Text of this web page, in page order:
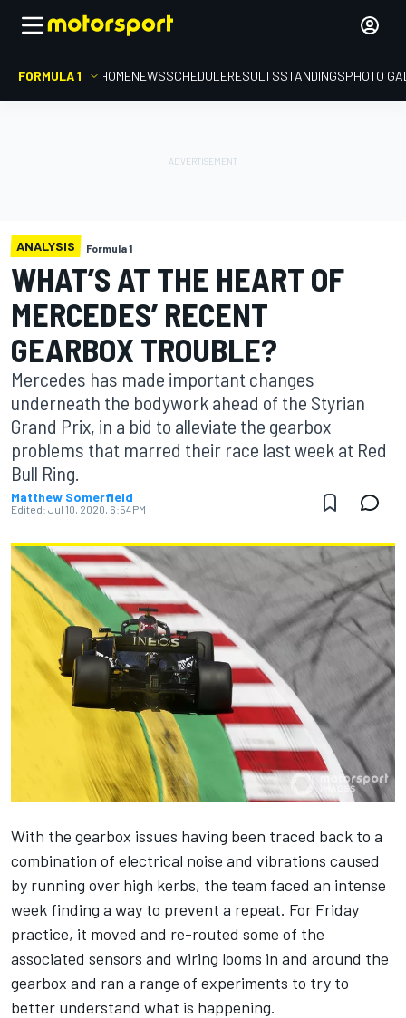
FORMULA 1 HOMENEWSSCHEDULERESULTSSTANDINGSPHOTO
ANALYSIS Formula 1
WHAT’S AT THE HEART OF
MERCEDES’ RECENT
GEARBOX TROUBLE?
Mercedes has made important changes
underneath the bodywork ahead of the Styrian
Grand Prix, in a bid to alleviate the gearbox
problems that marred their race last week at Red
Bull Ring.
Matthew Somerfield
Edited: Jul 10, 2020, 6:54 PM
With the gearbox issues having been traced back to a
combination of electrical noise and vibrations caused
by running over high kerbs, the team faced an intense
week finding a way to prevent a repeat. For Friday
practice, it moved and re-routed some of the
associated sensors and wiring looms in and around the
gearbox and ran a range of experiments to try to
better understand what is happening.